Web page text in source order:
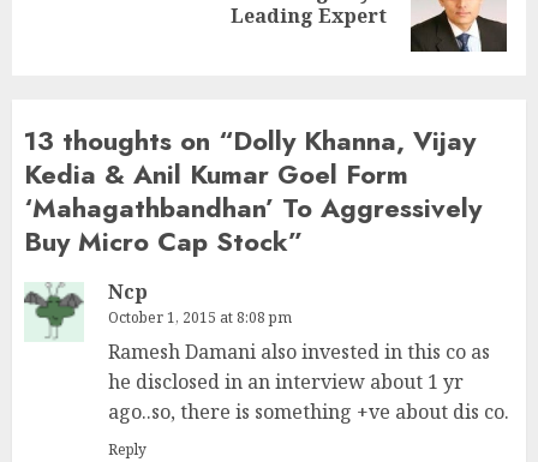
Leading Expert
13 thoughts on “Dolly Khanna, Vijay
Kedia & Anil Kumar Goel Form
‘Mahagathbandhan’ To Aggressively
Buy Micro Cap Stock”
Ncp
October 1, 2015 at 8:08 pm
Ramesh Damani also invested in this co as
he disclosed in an interview about 1 yr
ago..so, there is something +ve about dis co.
Reply